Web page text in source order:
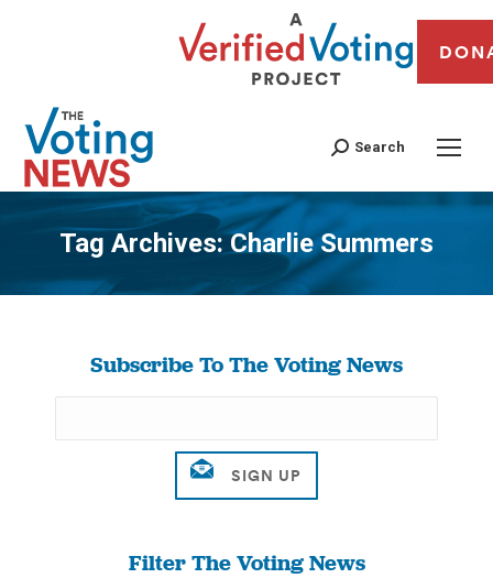
Search
Tag Archives:Charlie Summers
You are here:
Subscribe To The Voting News
Filter The Voting News